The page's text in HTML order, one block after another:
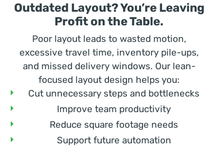
Outdated Layout? You’re Leaving
Profit on the Table.
Poor layout leads to wasted motion,
excessive travel time, inventory pile-ups,
and missed delivery windows. Our lean-
focused layout design helps you:
Cut unnecessary steps and bottlenecks
Improve team productivity
Reduce square footage needs
Support future automation